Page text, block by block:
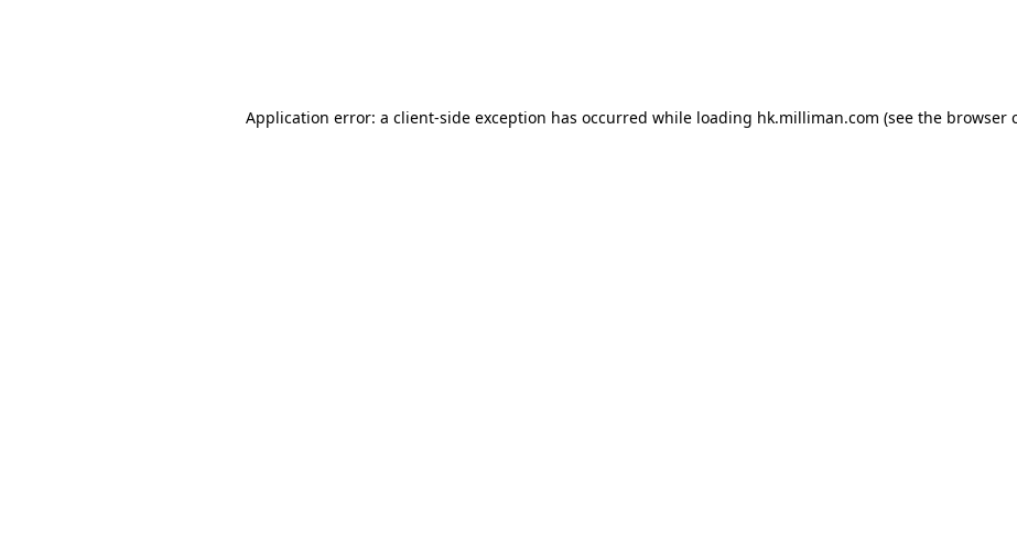
Application error: a client-side exception has occurred while loading hk.milliman.com (see the browser